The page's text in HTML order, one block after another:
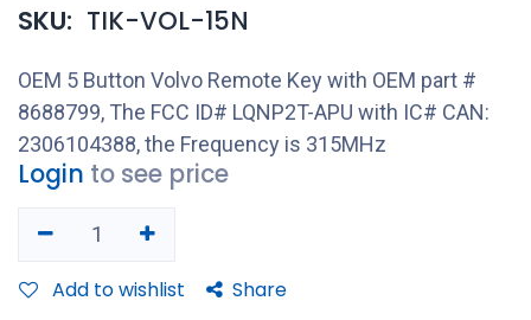
SKU: TIK-VOL-15N
OEM 5 Button Volvo Remote Key with OEM part #
8688799, The FCC ID# LQNP2T-APU with IC# CAN:
2306104388, the Frequency is 315MHz
Login to see price
Add to wishlist Share